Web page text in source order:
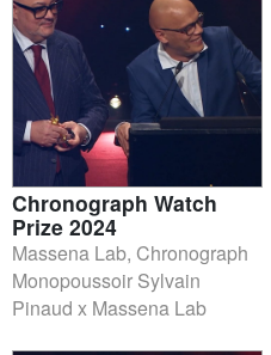
Chronograph Watch
Prize 2024
Massena Lab, Chronograph
Monopoussoir Sylvain
Pinaud x Massena Lab